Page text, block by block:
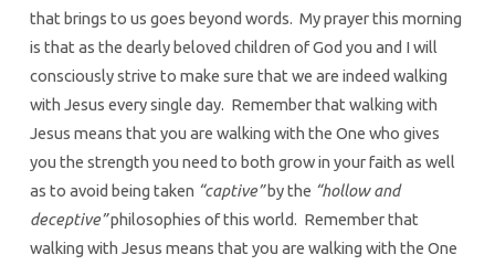
that brings to us goes beyond words. My prayer this morning
is that as the dearly beloved children of God you and I will
consciously strive to make sure that we are indeed walking
with Jesus every single day. Remember that walking with
Jesus means that you are walking with the One who gives
you the strength you need to both grow in your faith as well
as to avoid being taken “captive”by the “hollow and
deceptive”philosophies of this world. Remember that
walking with Jesus means that you are walking with the One